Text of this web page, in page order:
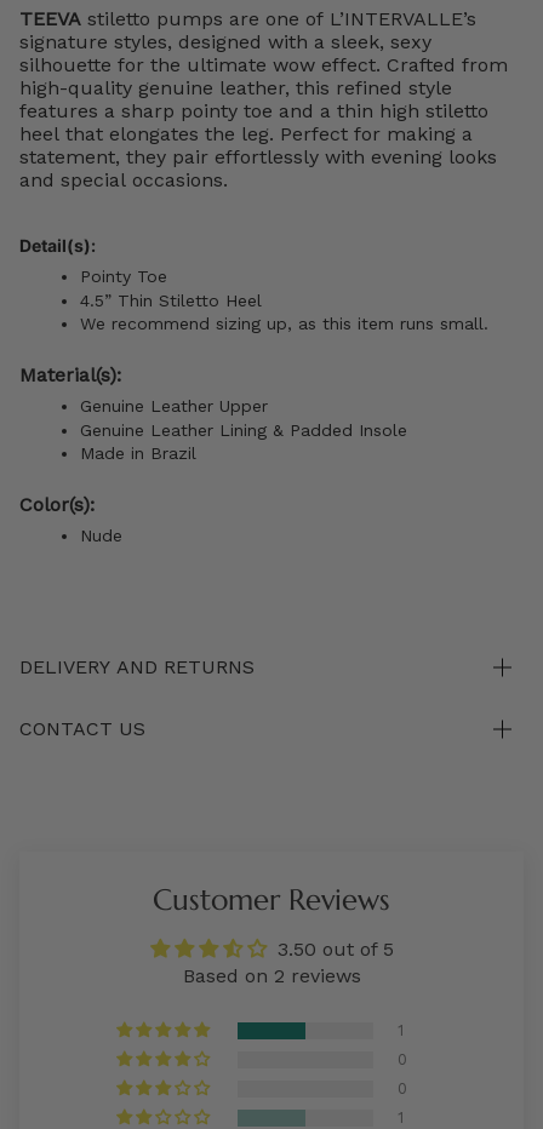
TEEVA stiletto pumps are one of L’INTERVALLE’s
signature styles, designed with a sleek, sexy
silhouette for the ultimate wow effect. Crafted from
high-quality genuine leather, this refined style
features a sharp pointy toe and a thin high stiletto
heel that elongates the leg. Perfect for making a
statement, they pair effortlessly with evening looks
and special occasions.
Detail(s):
Pointy Toe
4.5” Thin Stiletto Heel
We recommend sizing up, as this item runs small.
Material(s):
Genuine Leather Upper
Genuine Leather Lining & Padded Insole
Made in Brazil
Color(s):
Nude
DELIVERY AND RETURNS
CONTACT US
Customer Reviews
3.50 out of 5
Based on 2 reviews
1
0
0
1